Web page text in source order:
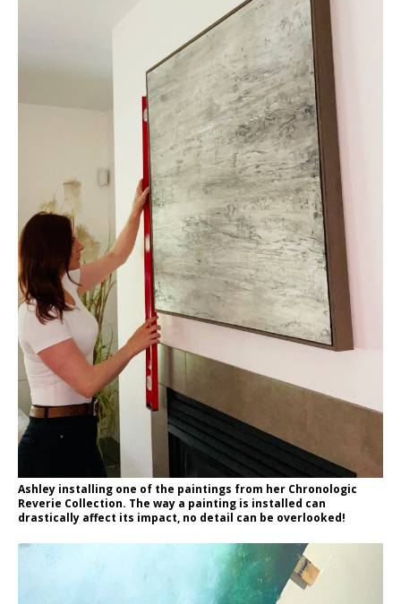
Ashley installing one of the paintings from her Chronologic
Reverie Collection. The way a painting is installed can
drastically affect its impact, no detail can be overlooked!